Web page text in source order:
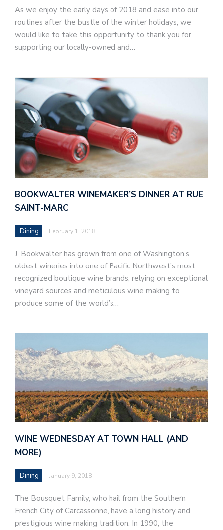
As we enjoy the early days of 2018 and ease into our
routines after the bustle of the winter holidays, we
would like to take this opportunity to thank you for
supporting our locally-owned and…
BOOKWALTER WINEMAKER’S DINNER AT RUE
SAINT-MARC
Dining February 1, 2018
J. Bookwalter has grown from one of Washington’s
oldest wineries into one of Pacific Northwest’s most
recognized boutique wine brands, relying on exceptional
vineyard sources and meticulous wine making to
produce some of the world’s…
WINE WEDNESDAY AT TOWN HALL (AND
MORE)
Dining January 9, 2018
The Bousquet Family, who hail from the Southern
French City of Carcassonne, have a long history and
prestigious wine making tradition. In 1990, the